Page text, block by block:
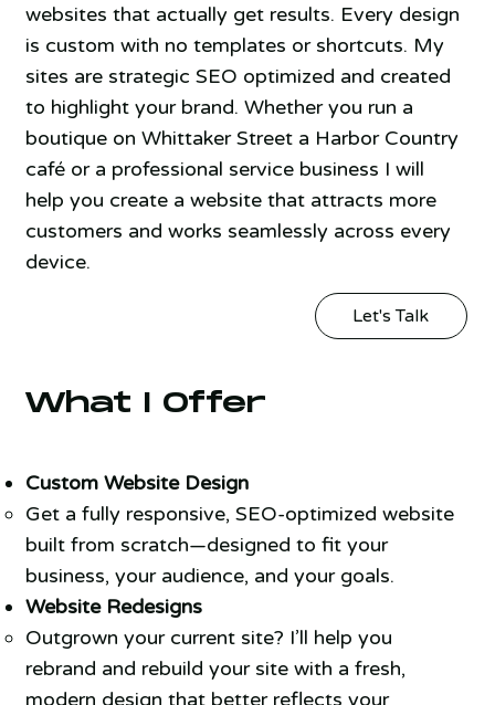
websites that actually get results. Every design
is custom with no templates or shortcuts. My
sites are strategic SEO optimized and created
to highlight your brand. Whether you run a
boutique on Whittaker Street a Harbor Country
café or a professional service business I will
help you create a website that attracts more
customers and works seamlessly across every
device.
Let's Talk
What I Offer
Custom Website Design
Get a fully responsive, SEO-optimized website
built from scratch—designed to fit your
business, your audience, and your goals.
Website Redesigns
Outgrown your current site? I’ll help you
rebrand and rebuild your site with a fresh,
modern design that better reflects your